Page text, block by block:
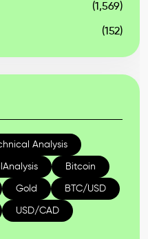
(1,569)
(152)
Analysis
Bitcoin
Gold BTC/USD
USD/CAD